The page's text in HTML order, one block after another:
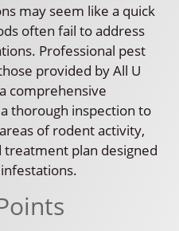
may seem like a quick
often fail to address
Professional pest
provided by All U
comprehensive
thorough inspection to
of rodent activity,
plan designed